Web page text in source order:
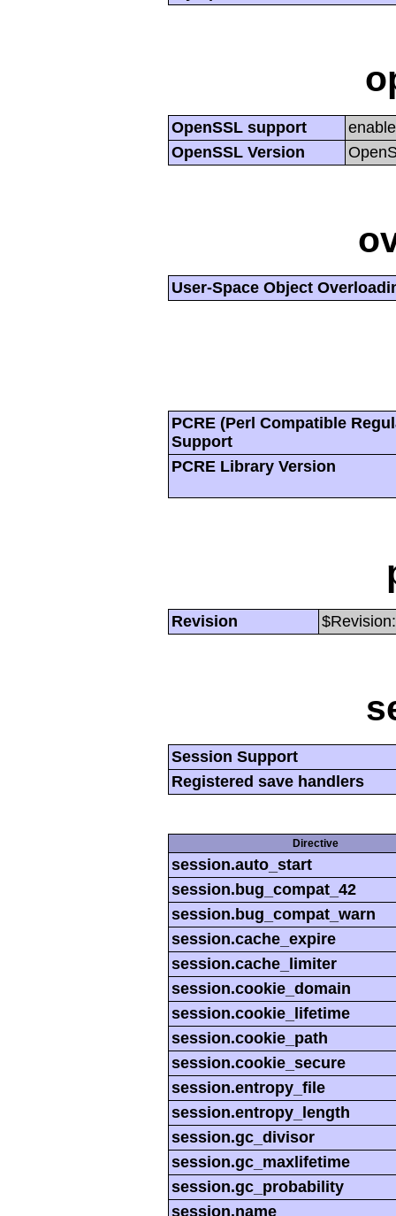
OpenSSL support
OpenSSL Version
User-Space Object
PCRE (Perl Compatible
Support
PCRE Library Version
Revision
Session Support
Registered save handlers
Directive
session.auto_start
session.bug_compat_42
session.bug_compat_warn
session.cache_expire
session.cache_limiter
session.cookie_domain
session.cookie_lifetime
session.cookie_path
session.cookie_secure
session.entropy_file
session.entropy_length
session.gc_divisor
session.gc_maxlifetime
session.gc_probability
session.name